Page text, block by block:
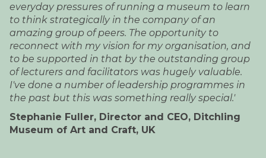
everyday pressures of running a museum to learn
to think strategically in the company of an
amazing group of peers. The opportunity to
reconnect with my vision for my organisation, and
to be supported in that by the outstanding group
of lecturers and facilitators was hugely valuable.
I've done a number of leadership programmes in
the past but this was something really special.'
Stephanie Fuller, Director and CEO, Ditchling
Museum of Art and Craft, UK